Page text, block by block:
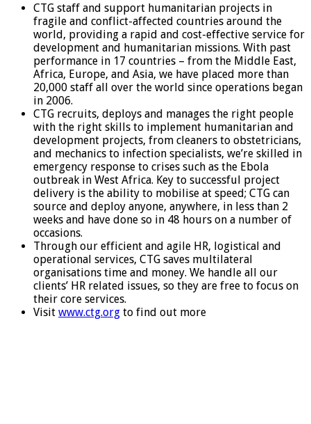
CTG staff and support humanitarian projects in
fragile and conflict-affected countries around the
world, providing a rapid and cost-effective service for
development and humanitarian missions. With past
performance in 17 countries – from the Middle East,
Africa, Europe, and Asia, we have placed more than
20,000 staff all over the world since operations began
in 2006.
CTG recruits, deploys and manages the right people
with the right skills to implement humanitarian and
development projects, from cleaners to obstetricians,
and mechanics to infection specialists, we’re skilled in
emergency response to crises such as the Ebola
outbreak in West Africa. Key to successful project
delivery is the ability to mobilise at speed; CTG can
source and deploy anyone, anywhere, in less than 2
weeks and have done so in 48 hours on a number of
occasions.
Through our efficient and agile HR, logistical and
operational services, CTG saves multilateral
organisations time and money. We handle all our
clients’ HR related issues, so they are free to focus on
their core services.
Visit www.ctg.org to find out more